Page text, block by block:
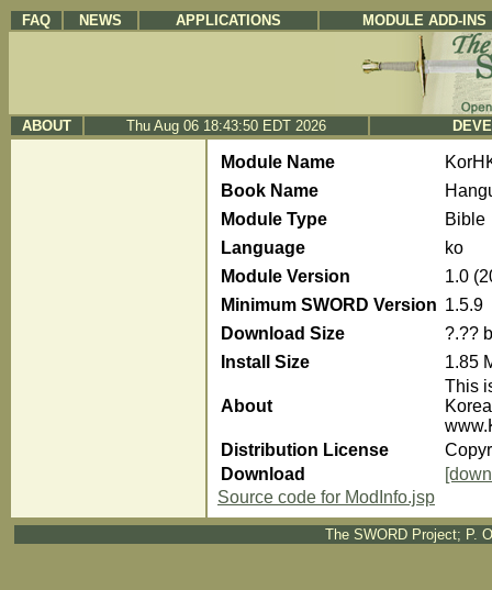
FAQ NEWS APPLICATIONS MODULE ADD-INS
ABOUT Thu Aug 06 18:43:50 EDT 2026
Module Name
Book Name
Module Type
Bible
Language
ko
Module Version
1.0
Minimum SWORD Version 1.5.9
Download Size
?.?? b
Install Size
1.85
About
This
Distribution License
Download
Source code for ModInfo.jsp
The SWORD Project; P.